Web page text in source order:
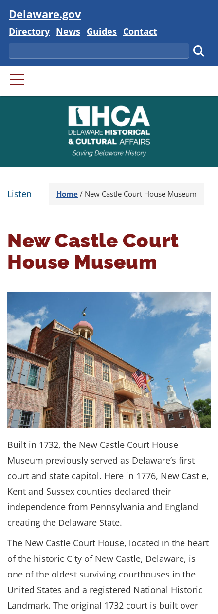
Visit
Delaware.gov
Delaware State
Directory Delaware State
News Delaware State
Guides Delaware State
Contact
Search
PRIMARY MENU
Listen Home / New Castle Court House Museum
New Castle Court
House Museum
Built in 1732, the New Castle Court House
Museum previously served as Delaware’s first
court and state capitol. Here in 1776, New Castle,
Kent and Sussex counties declared their
independence from Pennsylvania and England
creating the Delaware State.
The New Castle Court House, located in the heart
of the historic City of New Castle, Delaware, is
one of the oldest surviving courthouses in the
United States and a registered National Historic
Landmark. The original 1732 court is built over